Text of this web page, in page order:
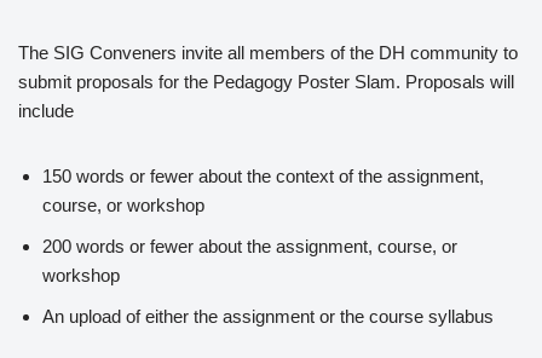
The SIG Conveners invite all members of the DH community to
submit proposals for the Pedagogy Poster Slam. Proposals will
include
150 words or fewer about the context of the assignment,
course, or workshop
200 words or fewer about the assignment, course, or
workshop
An upload of either the assignment or the course syllabus